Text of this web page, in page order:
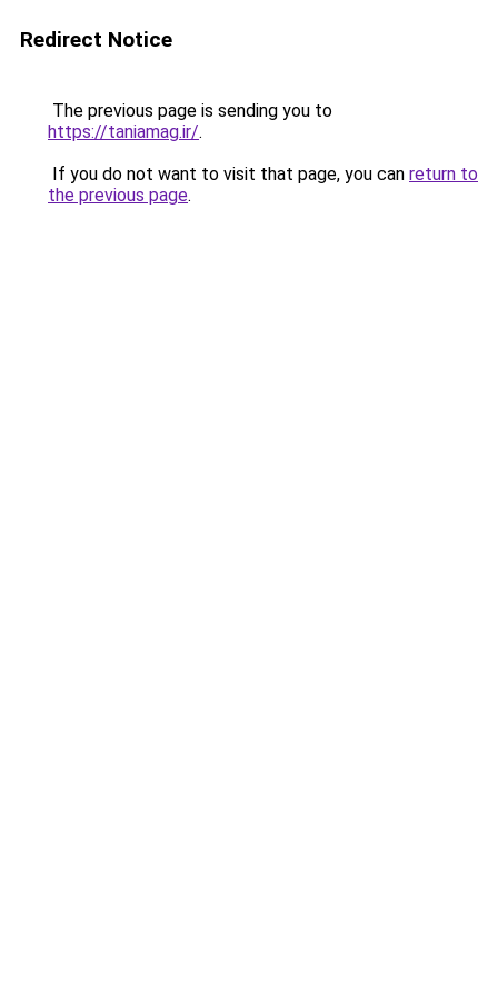
Redirect Notice
The previous page is sending you to
https://taniamag.ir/.
If you do not want to visit that page, you can return to
the previous page.